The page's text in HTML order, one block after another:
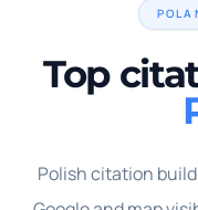
Top
Polish citation